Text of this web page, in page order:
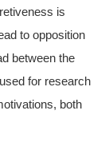
is
to opposition
between the
for research
both